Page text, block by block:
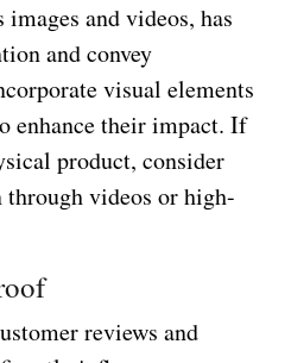
and videos, has
and convey
visual elements
enhance their impact. If
product, consider
videos or high-
reviews and